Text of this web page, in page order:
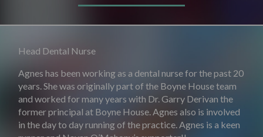
Head Dental Nurse
Agnes has been working as a dental nurse for the past 20
years. She was originally part of the Boyne House team
and worked for many years with Dr. Garry Derivan the
former principal at Boyne House. Agnes also is involved
in the day to day running of the practice. Agnes is a keen